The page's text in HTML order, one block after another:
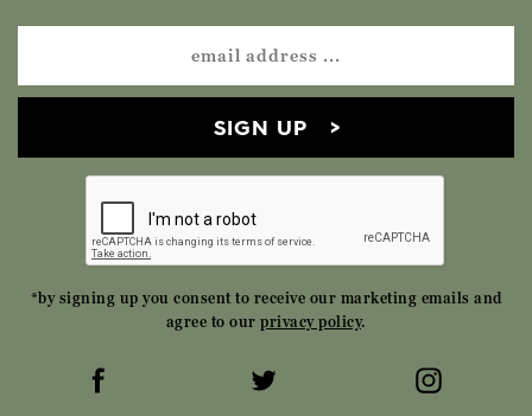
SIGN UP
*by signing up you consent to receive our marketing emails and
agree to our privacy policy.